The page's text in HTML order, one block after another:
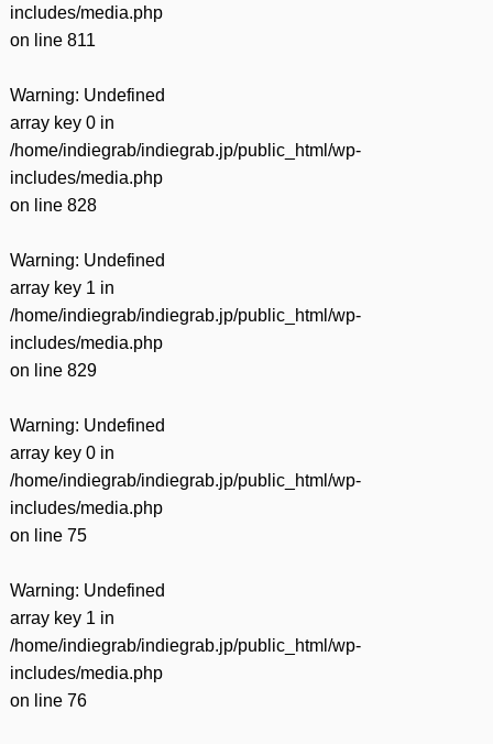
includes/media.php
on line 811
Warning: Undefined
array key 0 in
/home/indiegrab/indiegrab.jp/public_html/wp-
includes/media.php
on line 828
Warning: Undefined
array key 1 in
/home/indiegrab/indiegrab.jp/public_html/wp-
includes/media.php
on line 829
Warning: Undefined
array key 0 in
/home/indiegrab/indiegrab.jp/public_html/wp-
includes/media.php
on line 75
Warning: Undefined
array key 1 in
/home/indiegrab/indiegrab.jp/public_html/wp-
includes/media.php
on line 76